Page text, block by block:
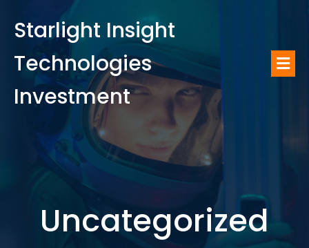
Starlight Insight
Technologies
Investment
Uncategorized